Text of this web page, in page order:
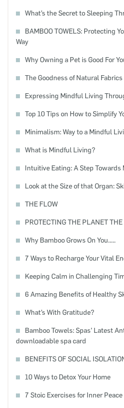
What’s the Secret to Sleeping
BAMBOO TOWELS: Protecting
Way
Why Owning a Pet is Good For
The Goodness of Natural Fabrics
Expressing Mindful Living
Top 10 Tips on How to Simplify
Minimalism: Way to a Mindful
What is Mindful Living?
Intuitive Eating: A Step Towards
Look at the Size of that Organ:
THE FLOW
PROTECTING THE PLANET THE
Why Bamboo Grows On You.....
7 Ways to Recharge Your Vital
Keeping Calm in Challenging
6 Amazing Benefits of Healthy
What’s With Gratitude?
Bamboo Towels: Spas’ Latest
downloadable spa card
BENEFITS OF SOCIAL
10 Ways to Detox Your Home
7 Stoic Exercises for Inner Peace